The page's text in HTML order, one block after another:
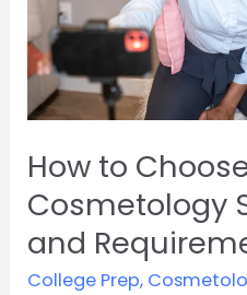
How to
Cosmetology
and
College Prep,
School:
Costs
and
Requirements